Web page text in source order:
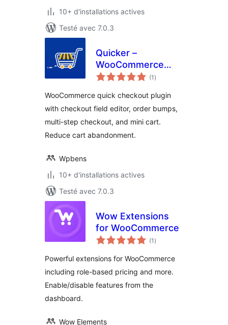
10+ d'installations actives
Testé avec 7.0.3
Quicker –
WooCommerce
Quick Checkout,
Editor & Order
Bumps
(1 notes
en
)
WooCommerce quick checkout plugin
with checkout field editor, order bumps,
multi-step checkout, and mini cart.
Reduce cart abandonment.
Wpbens
10+ d'installations actives
Testé avec 7.0.3
Wow Extensions
for WooCommerce
(1 notes
en
)
Powerful extensions for WooCommerce
including role-based pricing and more.
Enable/disable features from the
dashboard.
Wow Elements